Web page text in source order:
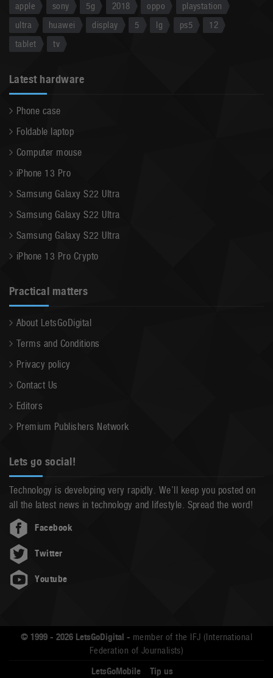
apple
sony 5g 2018 oppo
playstation
ultra
huawei display 5 lg ps5
12
tablet
tv
Latest hardware
Phone case
Foldable laptop
Computer mouse
iPhone 13 Pro
Samsung Galaxy S22 Ultra
Samsung Galaxy S22 Ultra
Samsung Galaxy S22 Ultra
iPhone 13 Pro Crypto
Practical matters
About LetsGoDigital
Terms and Conditions
Privacy policy
Contact Us
Editors
Premium Publishers Network
Lets go social!
Technology is developing very rapidly. We’ll keep you posted on
all the latest news in technology and lifestyle. Spread the word!
Facebook
Twitter
Youtube
© 1999 - 2026 LetsGoDigital - member of the IFJ (International
Federation of Journalists)
LetsGoMobile Tip us